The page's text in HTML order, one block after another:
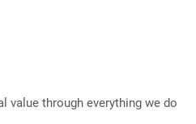
value through everything we do